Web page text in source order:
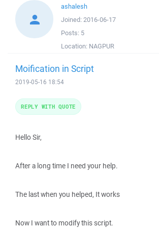
ashalesh
Joined: 2016-06-17
Posts: 5
Location: NAGPUR
Moification in Script
2019-05-16 18:54
Hello Sir,
After a long time I need your help.
The last when you helped, It works
Now I want to modify this script.
REPLY WITH QUOTE